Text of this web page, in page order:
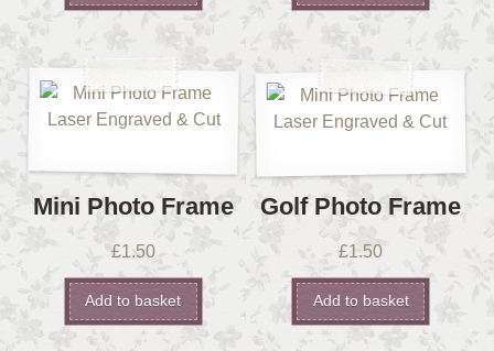
Mini Photo Frame
£1.50
Add to basket
Golf Photo Frame
£1.50
Add to basket